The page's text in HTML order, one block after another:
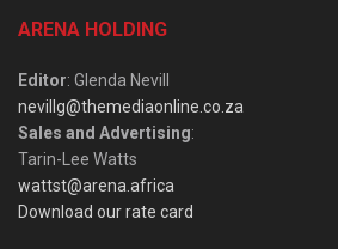
ARENA HOLDING
Editor: Glenda Nevill
nevillg@themediaonline.co.za
Sales and Advertising:
Tarin-Lee Watts
wattst@arena.africa
Download our rate card